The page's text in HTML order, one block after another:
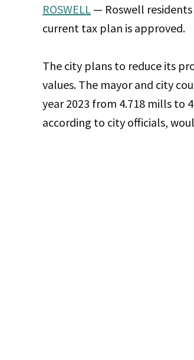
ROSWELL — Roswell residents
current tax plan is approved.
The city plans to reduce its
values. The mayor and city
year 2023 from 4.718 mills to
according to city officials,